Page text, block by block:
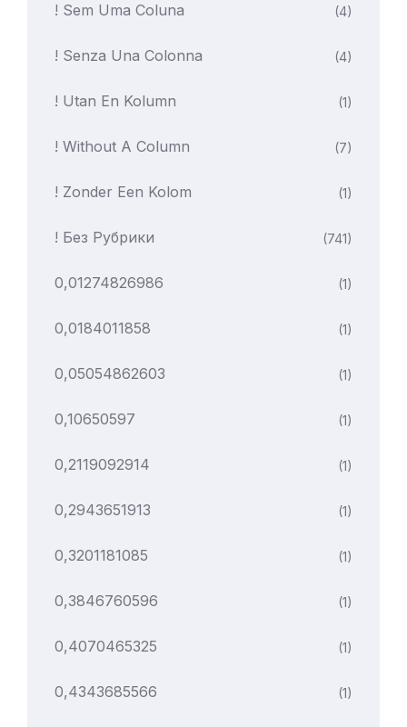
! Sem Uma Coluna (4)
! Senza Una Colonna (4)
! Utan En Kolumn (1)
! Without A Column (7)
! Zonder Een Kolom (1)
! Без Рубрики (741)
0,01274826986 (1)
0,0184011858 (1)
0,05054862603 (1)
0,10650597 (1)
0,2119092914 (1)
0,2943651913 (1)
0,3201181085 (1)
0,3846760596 (1)
0,4070465325 (1)
0,4343685566 (1)